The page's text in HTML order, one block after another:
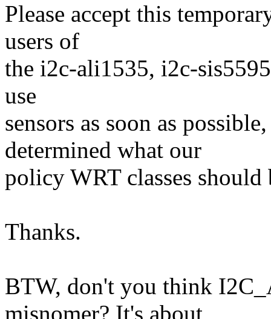
Please accept this
users of
the i2c-ali1535, i2c-
use
sensors as soon as
determined what our
policy WRT classes should
Thanks.
BTW, don't you think
misnomer? It's about